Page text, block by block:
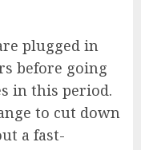
plugged in
before going
in this period.
to cut down
a fast-